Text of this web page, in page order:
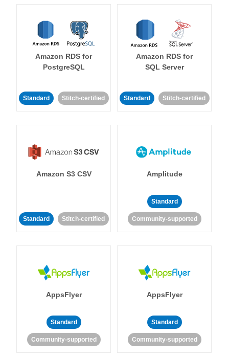
Amazon RDS for
PostgreSQL
Standard Stitch-certified
Amazon RDS for
SQL Server
Standard Stitch-certified
Amazon S3 CSV
Standard Stitch-certified
Amplitude
Standard
Community-supported
AppsFlyer
Standard
Community-supported
AppsFlyer
Standard
Community-supported